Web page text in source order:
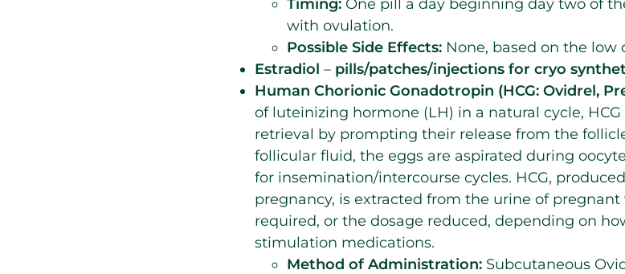
Timing: One pill a day beginning day two of
with ovulation.
Possible Side Effects: None, based on the low
Estradiol – pills/patches/injections for cryo
Human Chorionic Gonadotropin (HCG: Ovidrel,
of luteinizing hormone (LH) in a natural cycle,
retrieval by prompting their release from the
follicular fluid, the eggs are aspirated during
for insemination/intercourse cycles. HCG,
pregnancy, is extracted from the urine of
required, or the dosage reduced, depending on
stimulation medications.
Method of Administration: Subcutaneous